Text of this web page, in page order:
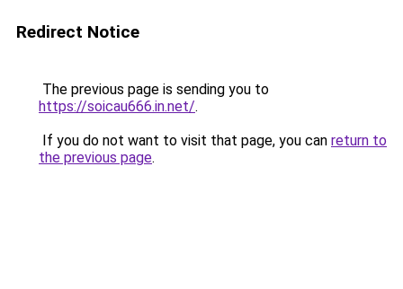
Redirect Notice
The previous page is sending you to
https://soicau666.in.net/.
If you do not want to visit that page, you can return to
the previous page.